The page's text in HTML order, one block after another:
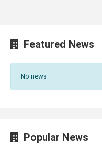
Featured News
No news
Popular News